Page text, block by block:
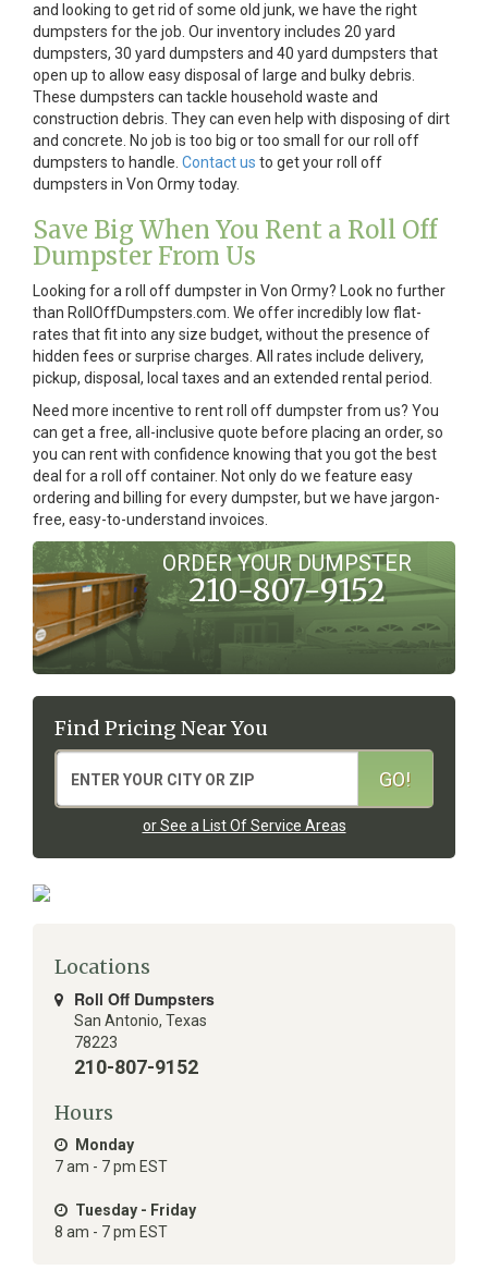
and looking to get rid of some old junk, we have the right
dumpsters for the job. Our inventory includes 20 yard
dumpsters, 30 yard dumpsters and 40 yard dumpsters that
open up to allow easy disposal of large and bulky debris.
These dumpsters can tackle household waste and
construction debris. They can even help with disposing of dirt
and concrete. No job is too big or too small for our roll off
dumpsters to handle. Contact us to get your roll off
dumpsters in Von Ormy today.
Save Big When You Rent a Roll Off
Dumpster From Us
Looking for a roll off dumpster in Von Ormy? Look no further
than RollOffDumpsters.com. We offer incredibly low flat-
rates that fit into any size budget, without the presence of
hidden fees or surprise charges. All rates include delivery,
pickup, disposal, local taxes and an extended rental period.
Need more incentive to rent roll off dumpster from us? You
can get a free, all-inclusive quote before placing an order, so
you can rent with confidence knowing that you got the best
deal for a roll off container. Not only do we feature easy
ordering and billing for every dumpster, but we have jargon-
free, easy-to-understand invoices.
ORDER YOUR DUMPSTER
210-807-9152
Find Pricing Near You
or See a List Of Service Areas
Locations
Roll Off Dumpsters
San Antonio, Texas
78223
210-807-9152
Hours
Monday
7 am - 7 pm EST
Tuesday - Friday
8 am - 7 pm EST